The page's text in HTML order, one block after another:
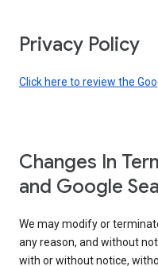
Privacy Policy
Click here to review the
Changes In
and Google
We may modify or
any reason, and without
with or without notice,